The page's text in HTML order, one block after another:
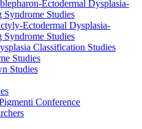
Ectodermal Dysplasia-
Syndrome Studies
Ectodermal Dysplasia-
Syndrome Studies
Classification Studies
Studies
Studies
Conference